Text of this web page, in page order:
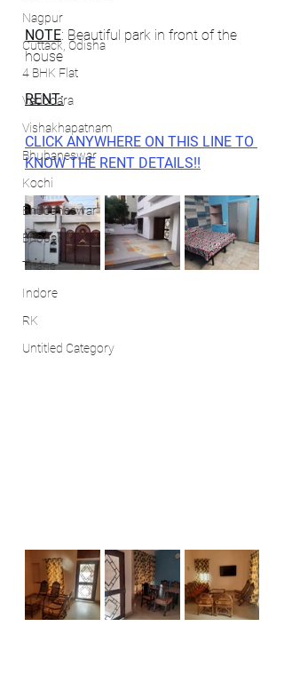
Nagpur
Cuttack, Odisha
4 BHK Flat
Vadodara
Vishakhapatnam
Bhubaneswar
Kochi
Bhubaneswar
Bhopal
Thane
Indore
RK
Untitled Category
NOTE: Beautiful park in front of the
house
RENT:
CLICK ANYWHERE ON THIS LINE TO
KNOW THE RENT DETAILS!!